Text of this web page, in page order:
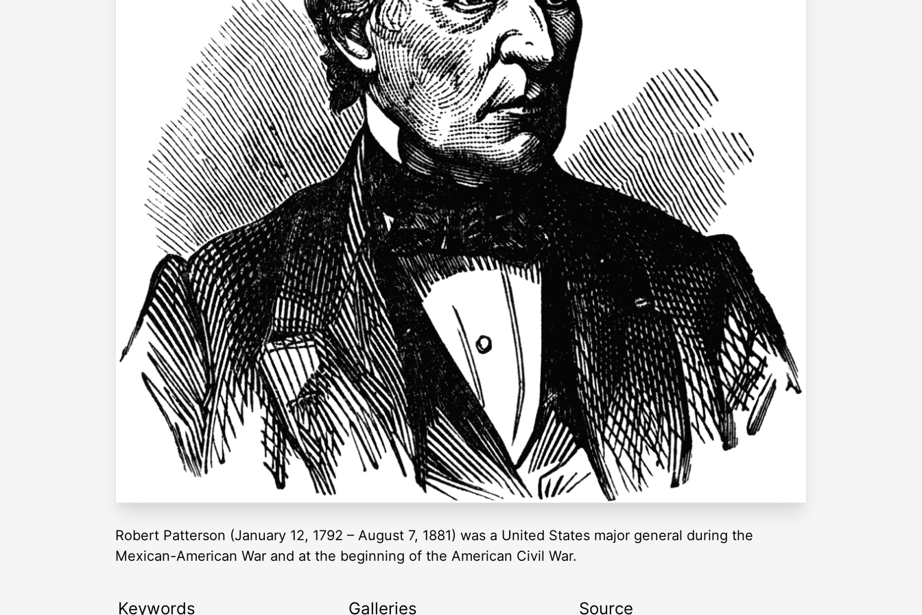
Robert Patterson (January 12, 1792 – August 7, 1881) was a United States major general during the
Mexican-American War and at the beginning of the American Civil War.
Keywords Galleries Source